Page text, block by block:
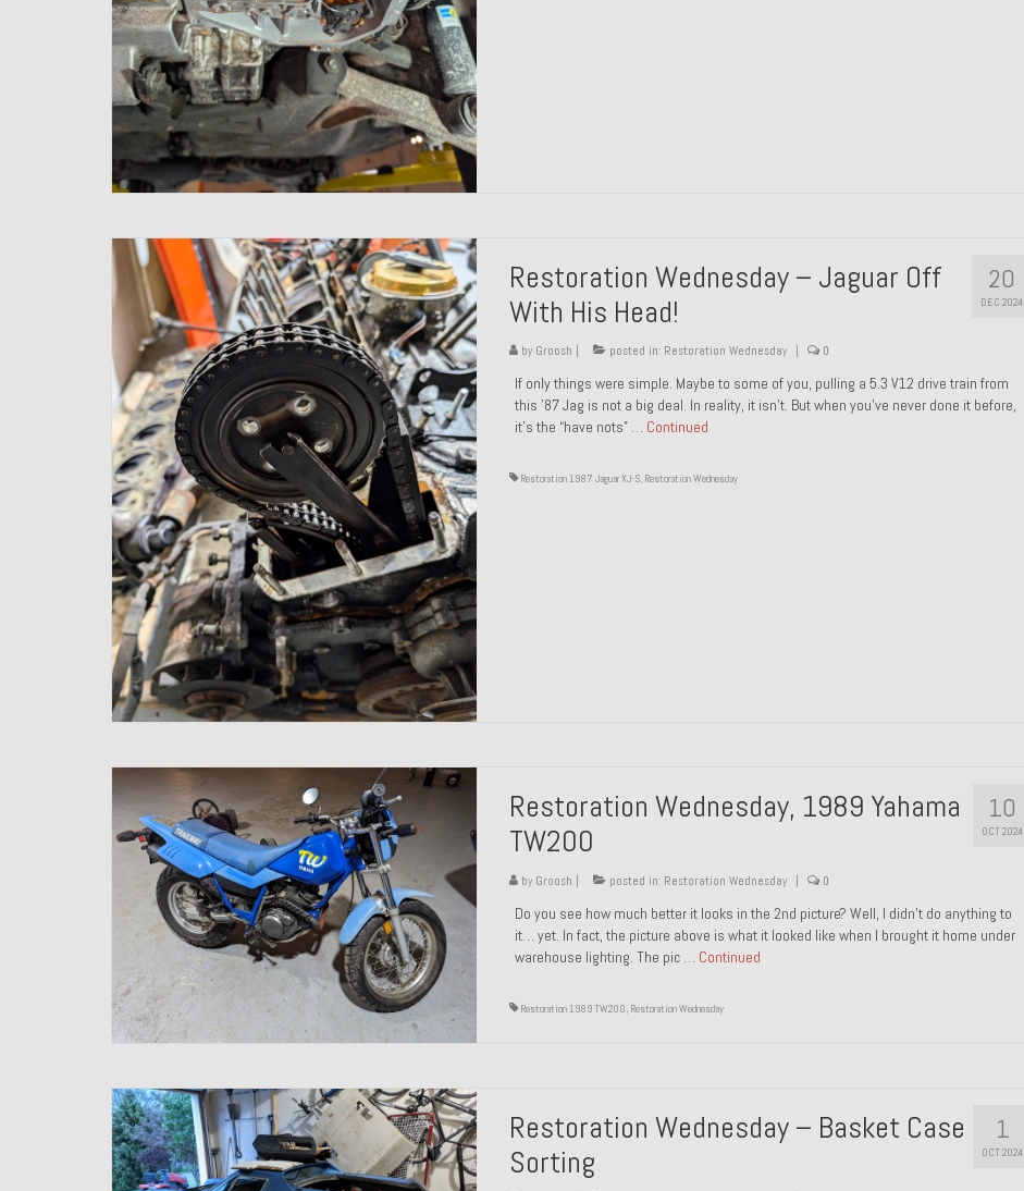
20
DEC 2024
Restoration Wednesday – Jaguar Off
With His Head!
by Groosh posted in: Restoration Wednesday 0
If only things were simple. Maybe to some of you, pulling a 5.3 V12 drive train from
this ’87 Jag is not a big deal. In reality, it isn’t. But when you’ve never done it before,
it’s the “have nots” … Continued
Restoration 1987 Jaguar XJ-S, Restoration Wednesday
10
OCT 2024
Restoration Wednesday, 1989 Yahama
TW200
by Groosh posted in: Restoration Wednesday 0
Do you see how much better it looks in the 2nd picture? Well, I didn’t do anything to
it… yet. In fact, the picture above is what it looked like when I brought it home under
warehouse lighting. The pic … Continued
Restoration 1989 TW200, Restoration Wednesday
1
OCT 2024
Restoration Wednesday – Basket Case
Sorting